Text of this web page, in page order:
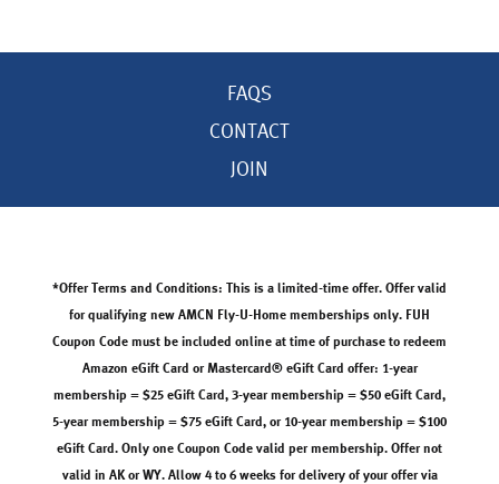
FAQS
CONTACT
JOIN
*Offer Terms and Conditions: This is a limited-time offer. Offer valid
for qualifying new AMCN Fly-U-Home memberships only. FUH
Coupon Code must be included online at time of purchase to redeem
Amazon eGift Card or Mastercard® eGift Card offer: 1-year
membership = $25 eGift Card, 3-year membership = $50 eGift Card,
5-year membership = $75 eGift Card, or 10-year membership = $100
eGift Card. Only one Coupon Code valid per membership. Offer not
valid in AK or WY. Allow 4 to 6 weeks for delivery of your offer via